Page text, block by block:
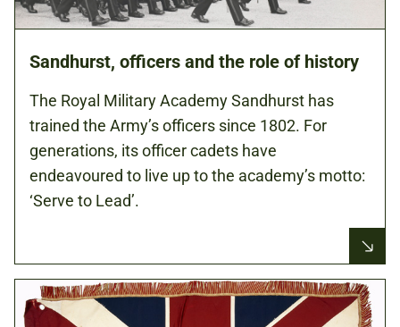
Sandhurst, officers and the role of history
The Royal Military Academy Sandhurst has
trained the Army’s officers since 1802. For
generations, its officer cadets have
endeavoured to live up to the academy’s motto:
‘Serve to Lead’.